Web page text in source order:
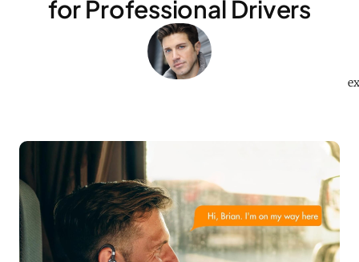
for Professional Drivers